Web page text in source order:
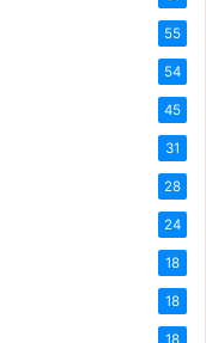
55
54
45
31
28
24
18
18
18